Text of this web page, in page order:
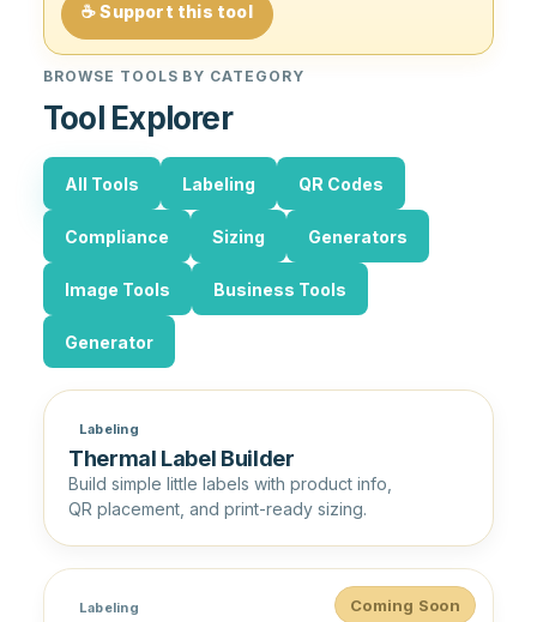
☕ Support this tool
BROWSE TOOLS BY CATEGORY
Tool Explorer
All Tools Labeling QR Codes
Compliance Sizing Generators
Image Tools Business Tools
Generator
Labeling
Thermal Label Builder
Build simple little labels with product info,
QR placement, and print-ready sizing.
Labeling Coming Soon